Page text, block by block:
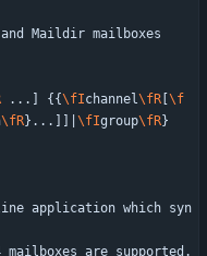
...] {{\fIchannel\fR \f
\fR}...]]| \fIgroup\fR}
application which syn